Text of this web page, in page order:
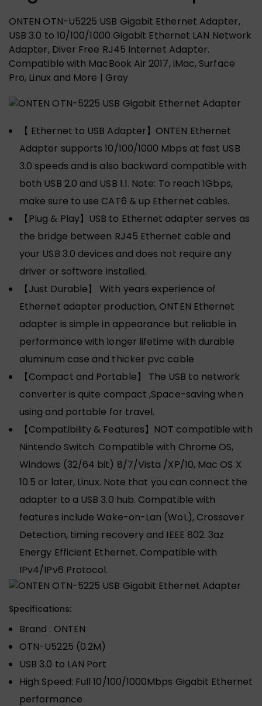
ONTEN OTN-U5225 USB Gigabit Ethernet Adapter,
USB 3.0 to 10/100/1000 Gigabit Ethernet LAN Network
Adapter, Diver Free RJ45 Internet Adapter.
Compatible with MacBook Air 2017, iMac, Surface
Pro, Linux and More | Gray
【 Ethernet to USB Adapter】ONTEN Ethernet
Adapter supports 10/100/1000 Mbps at fast USB
3.0 speeds and is also backward compatible with
both USB 2.0 and USB 1.1. Note: To reach 1Gbps,
make sure to use CAT6 & up Ethernet cables.
【Plug & Play】USB to Ethernet adapter serves as
the bridge between RJ45 Ethernet cable and
your USB 3.0 devices and does not require any
driver or software installed.
【Just Durable】 With years experience of
Ethernet adapter production, ONTEN Ethernet
adapter is simple in appearance but reliable in
performance with longer lifetime with durable
aluminum case and thicker pvc cable
【Compact and Portable】 The USB to network
converter is quite compact ,Space-saving when
using and portable for travel.
【Compatibility & Features】NOT compatible with
Nintendo Switch. Compatible with Chrome OS,
Windows (32/64 bit) 8/7/Vista /XP/10, Mac OS X
10.5 or later, Linux. Note that you can connect the
adapter to a USB 3.0 hub. Compatible with
features include Wake-on-Lan (WoL), Crossover
Detection, timing recovery and IEEE 802. 3az
Energy Efficient Ethernet. Compatible with
IPv4/IPv6 Protocol.
Specifications:
Brand : ONTEN
OTN-U5225 (0.2M)
USB 3.0 to LAN Port
High Speed: Full 10/100/1000Mbps Gigabit Ethernet
performance